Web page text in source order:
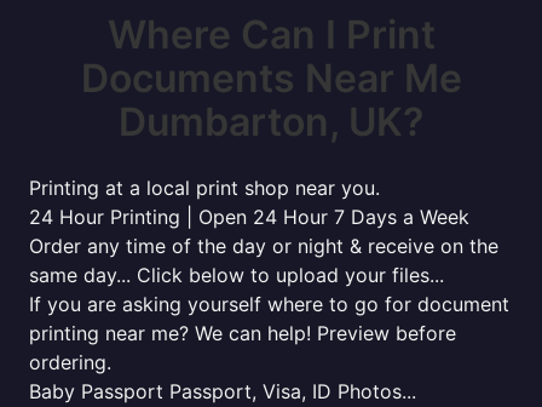
Where Can I Print
Documents Near Me
Dumbarton, UK?
Printing at a local print shop near you.
24 Hour Printing | Open 24 Hour 7 Days a Week
Order any time of the day or night & receive on the
same day... Click below to upload your files...
If you are asking yourself where to go for document
printing near me? We can help! Preview before
ordering.
Baby Passport Passport, Visa, ID Photos...